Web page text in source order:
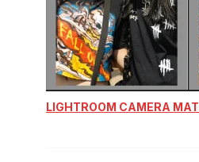
LIGHTROOM CAMERA